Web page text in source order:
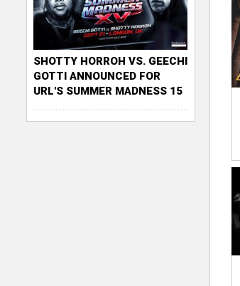
SHOTTY HORROH VS. GEECHI
GOTTI ANNOUNCED FOR
URL'S SUMMER MADNESS 15